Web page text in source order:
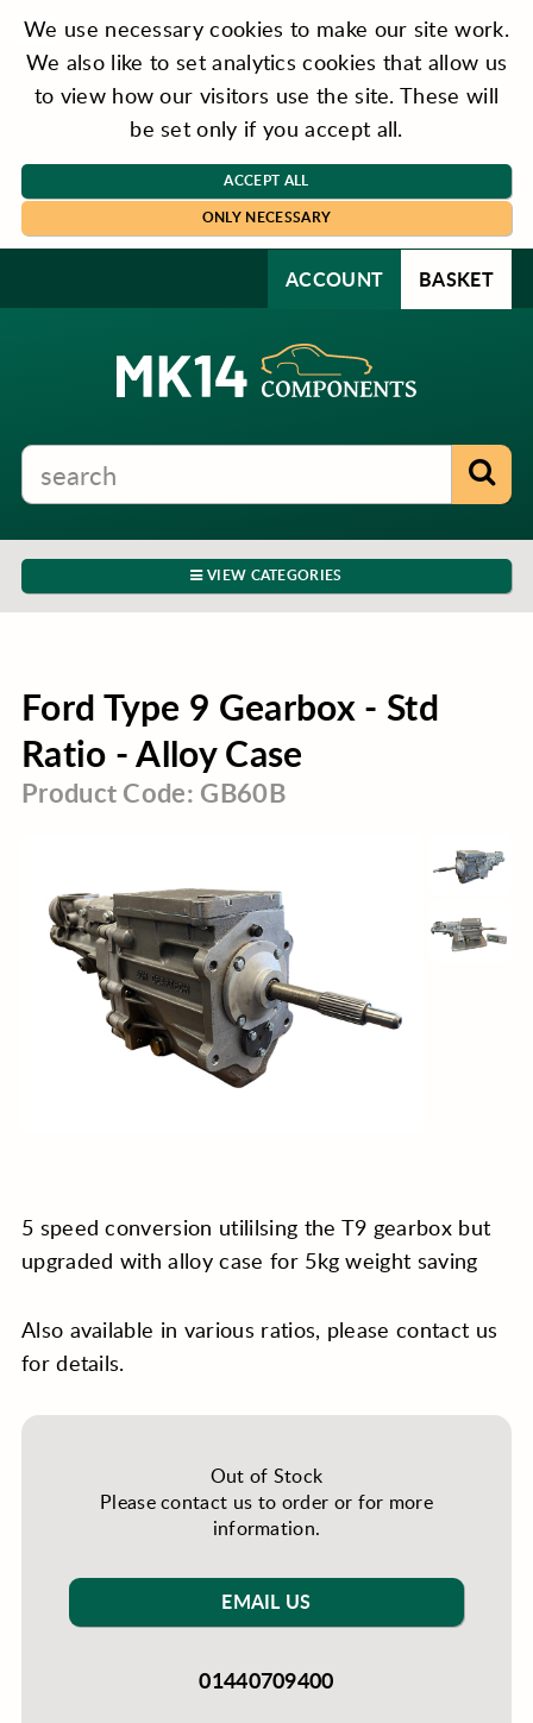
We use necessary cookies to make our site work.
We also like to set analytics cookies that allow us
to view how our visitors use the site. These will
be set only if you accept all.
ACCEPT ALL
ONLY NECESSARY
ACCOUNT BASKET
VIEW CATEGORIES
Ford Type 9 Gearbox - Std
Ratio - Alloy Case
Product Code: GB60B
5 speed conversion utililsing the T9 gearbox but
upgraded with alloy case for 5kg weight saving
Also available in various ratios, please contact us
for details.
Out of Stock
Please contact us to order or for more
information.
EMAIL US
01440709400